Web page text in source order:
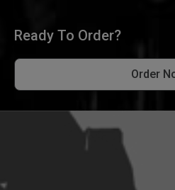
Ready To Order?
Order